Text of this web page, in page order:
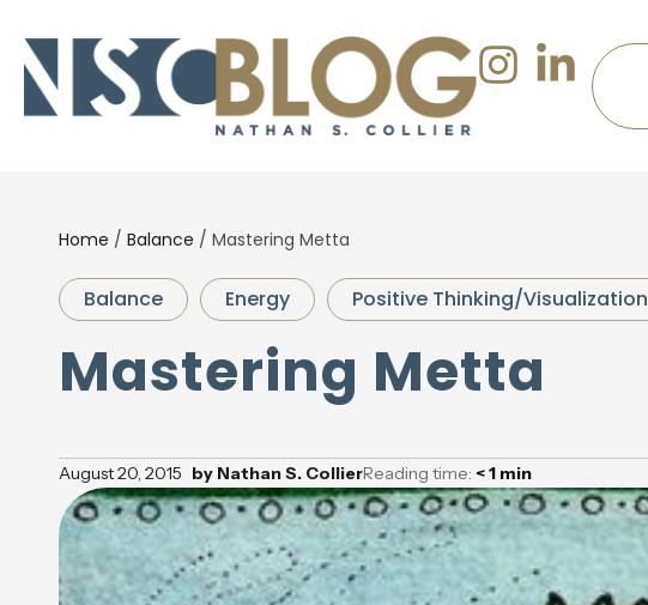
Home / Balance / Mastering Metta
Balance Energy Positive Thinking/Visualization
Mastering Metta
August 20, 2015 byNathan S. CollierReading time: < 1 min